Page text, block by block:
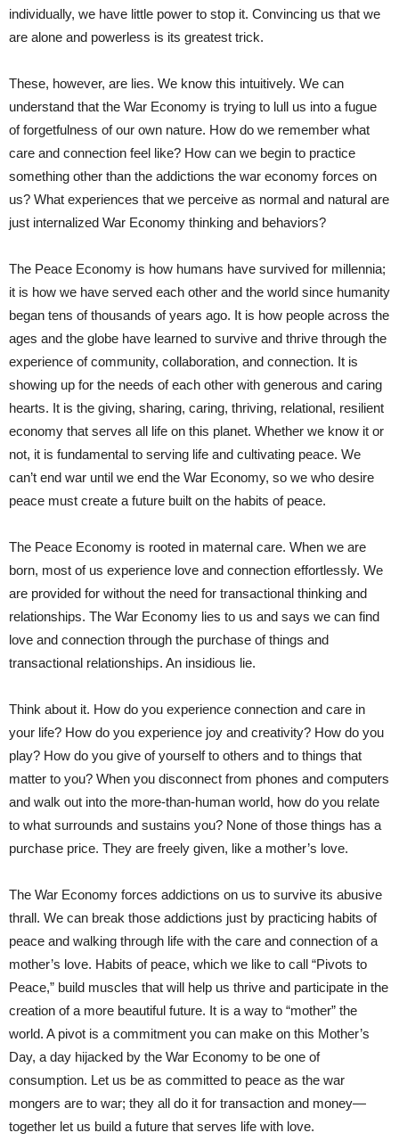
individually, we have little power to stop it. Convincing us that we
are alone and powerless is its greatest trick.
These, however, are lies. We know this intuitively. We can
understand that the War Economy is trying to lull us into a fugue
of forgetfulness of our own nature. How do we remember what
care and connection feel like? How can we begin to practice
something other than the addictions the war economy forces on
us? What experiences that we perceive as normal and natural are
just internalized War Economy thinking and behaviors?
The Peace Economy is how humans have survived for millennia;
it is how we have served each other and the world since humanity
began tens of thousands of years ago. It is how people across the
ages and the globe have learned to survive and thrive through the
experience of community, collaboration, and connection. It is
showing up for the needs of each other with generous and caring
hearts. It is the giving, sharing, caring, thriving, relational, resilient
economy that serves all life on this planet. Whether we know it or
not, it is fundamental to serving life and cultivating peace. We
can’t end war until we end the War Economy, so we who desire
peace must create a future built on the habits of peace.
The Peace Economy is rooted in maternal care. When we are
born, most of us experience love and connection effortlessly. We
are provided for without the need for transactional thinking and
relationships. The War Economy lies to us and says we can find
love and connection through the purchase of things and
transactional relationships. An insidious lie.
Think about it. How do you experience connection and care in
your life? How do you experience joy and creativity? How do you
play? How do you give of yourself to others and to things that
matter to you? When you disconnect from phones and computers
and walk out into the more-than-human world, how do you relate
to what surrounds and sustains you? None of those things has a
purchase price. They are freely given, like a mother’s love.
The War Economy forces addictions on us to survive its abusive
thrall. We can break those addictions just by practicing habits of
peace and walking through life with the care and connection of a
mother’s love. Habits of peace, which we like to call “Pivots to
Peace,” build muscles that will help us thrive and participate in the
creation of a more beautiful future. It is a way to “mother” the
world. A pivot is a commitment you can make on this Mother’s
Day, a day hijacked by the War Economy to be one of
consumption. Let us be as committed to peace as the war
mongers are to war; they all do it for transaction and money—
together let us build a future that serves life with love.